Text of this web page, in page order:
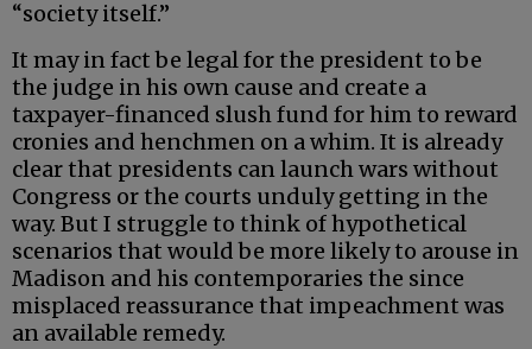
“society itself.”
It may in fact be legal for the president to be
the judge in his own cause and create a
taxpayer-financed slush fund for him to reward
cronies and henchmen on a whim. It is already
clear that presidents can launch wars without
Congress or the courts unduly getting in the
way. But I struggle to think of hypothetical
scenarios that would be more likely to arouse in
Madison and his contemporaries the since
misplaced reassurance that impeachment was
an available remedy.